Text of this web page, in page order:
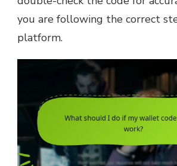
you are following the correct
platform.